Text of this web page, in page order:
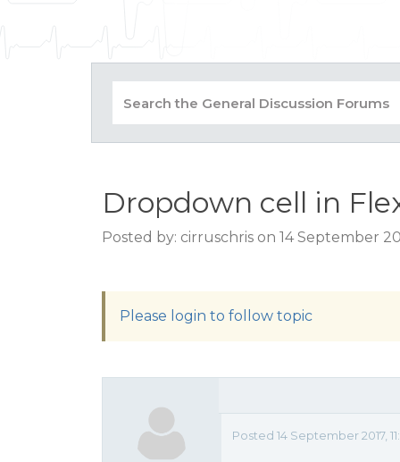
Dropdown cell in
Posted by: cirruschris on 14 September
Please login to follow topic
Posted 14 September 2017,